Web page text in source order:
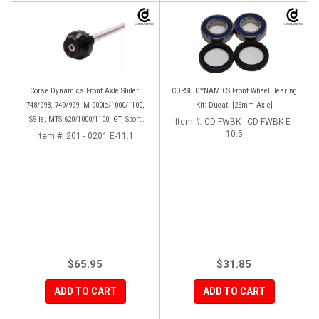
Corse Dynamics Front Axle Slider:
748/998, 749/999, M 900ie/1000/1100,
SS ie, MTS 620/1000/1100, GT, Sport
1000/S/PS, MH900e, HM796/1100, ST,
Item #: 201 - 0201 E-11.1
$65.95
ADD TO CART
CORSE DYNAMICS Front Wheel Bearing
Kit: Ducati [25mm Axle]
Item #: CD-FWBK - CD-FWBK E-
10.5
$31.85
ADD TO CART